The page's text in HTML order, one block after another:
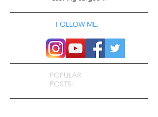
FOLLOW ME:
POPULAR
POSTS: